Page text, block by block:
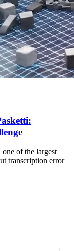
of the largest
transcription error